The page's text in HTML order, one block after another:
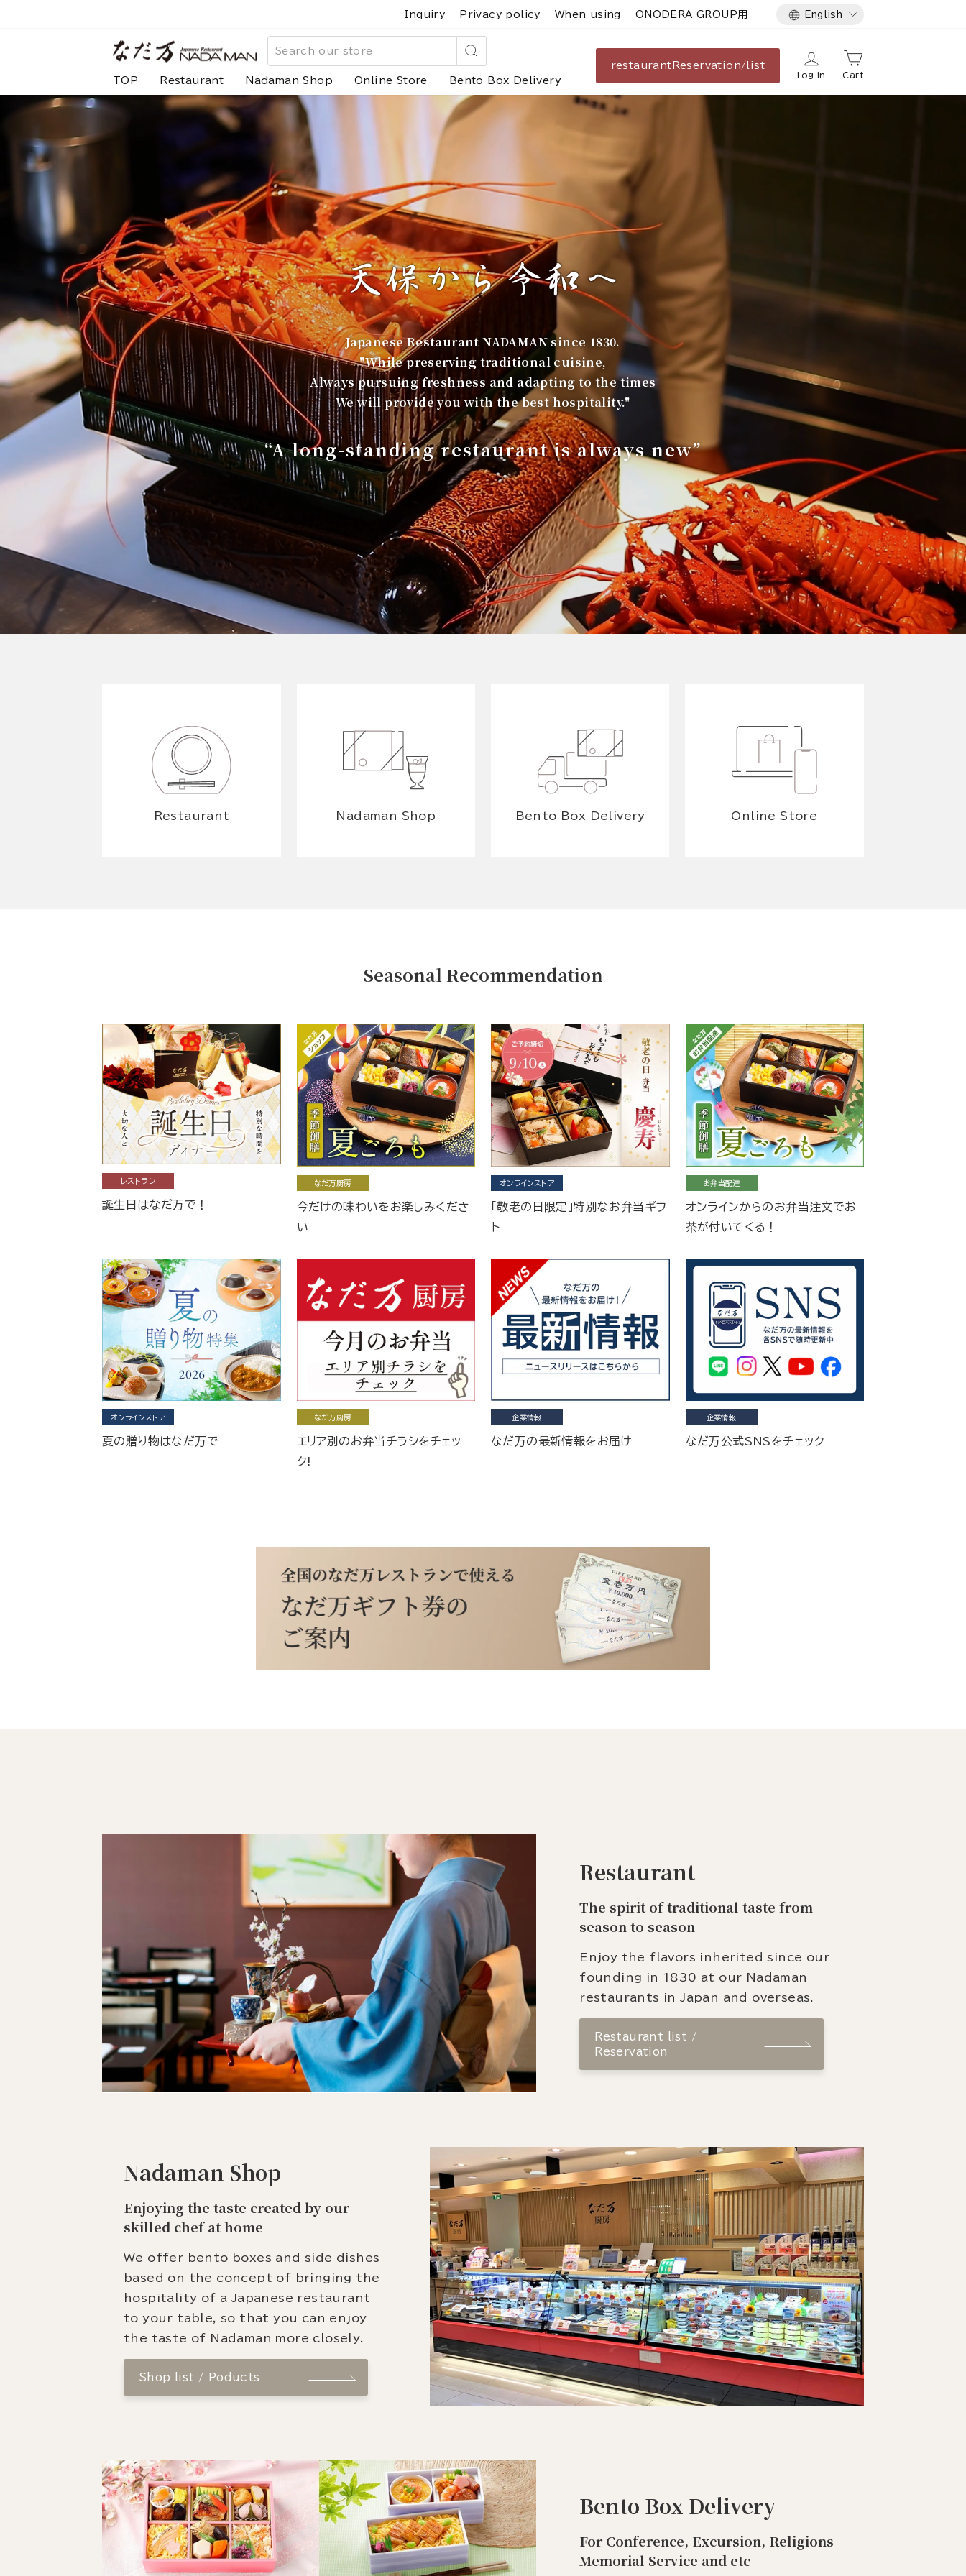
Inquiry Privacy policy When using ONODERA GROUP用 Language
English
な
だ
万
Search
TOP Restaurant Nadaman Shop Online Store Bento Box Delivery
restaurant Reservation/list
Log in Cart
Japanese Restaurant NADAMAN since 1830.
"While preserving traditional cuisine,
Always pursuing freshness and adapting to the times
We will provide you with the best hospitality."
“A long-standing restaurant is always new”
Restaurant Nadaman Shop Bento Box Delivery Online Store
Seasonal Recommendation
レストラン
誕生日はなだ万で！
なだ万厨房
今だけの味わいをお楽しみくださ
い
オンラインストア
「敬老の日限定」特別なお弁当ギフ
ト
お弁当配達
オンラインからのお弁当注文でお
茶が付いてくる！
オンラインストア
夏の贈り物はなだ万で
なだ万厨房
エリア別のお弁当チラシをチェッ
ク!
企業情報
なだ万の最新情報をお届け
企業情報
なだ万公式SNSをチェック
Restaurant
The spirit of traditional taste from
season to season
Enjoy the flavors inherited since our
founding in 1830 at our Nadaman
restaurants in Japan and overseas.
Restaurant list /
Reservation
Nadaman Shop
Enjoying the taste created by our
skilled chef at home
We offer bento boxes and side dishes
based on the concept of bringing the
hospitality of a Japanese restaurant
to your table, so that you can enjoy
the taste of Nadaman more closely.
Shop list / Poducts
Bento Box Delivery
For Conference, Excursion, Religions
Memorial Service and etc